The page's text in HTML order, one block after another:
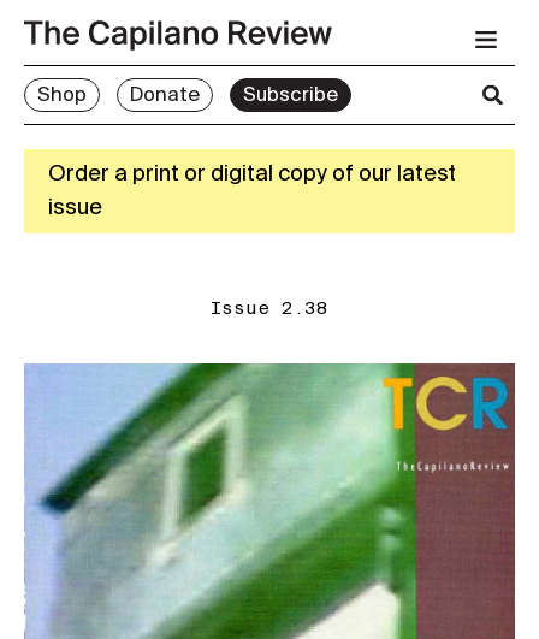
Shop Donate Subscribe
Order a print or digital copy of our latest
issue
Issue 2.38